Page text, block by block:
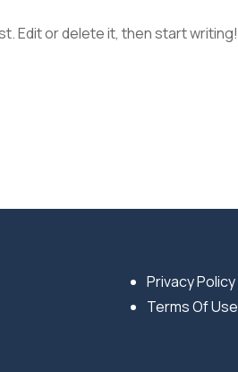
Edit or delete it, then start writing!
Privacy Policy
Terms Of Use